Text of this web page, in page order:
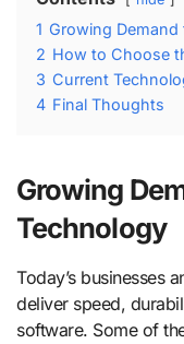
1 Growing Demand
2 How to Choose
3 Current
4 Final Thoughts
Growing
Technology
Today’s businesses
deliver speed,
software. Some of